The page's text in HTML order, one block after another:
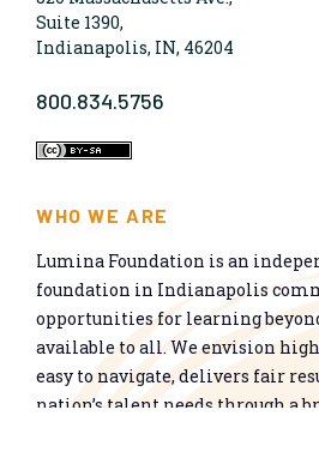
Suite 1390,
Indianapolis, IN, 46204
800.834.5756
WHO WE ARE
Lumina Foundation is an
foundation in Indianapolis
opportunities for learning
available to all. We envision
easy to navigate, delivers fair
nation’s talent needs through a